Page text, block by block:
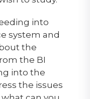
into
system and
the
the BI
into the
the issues